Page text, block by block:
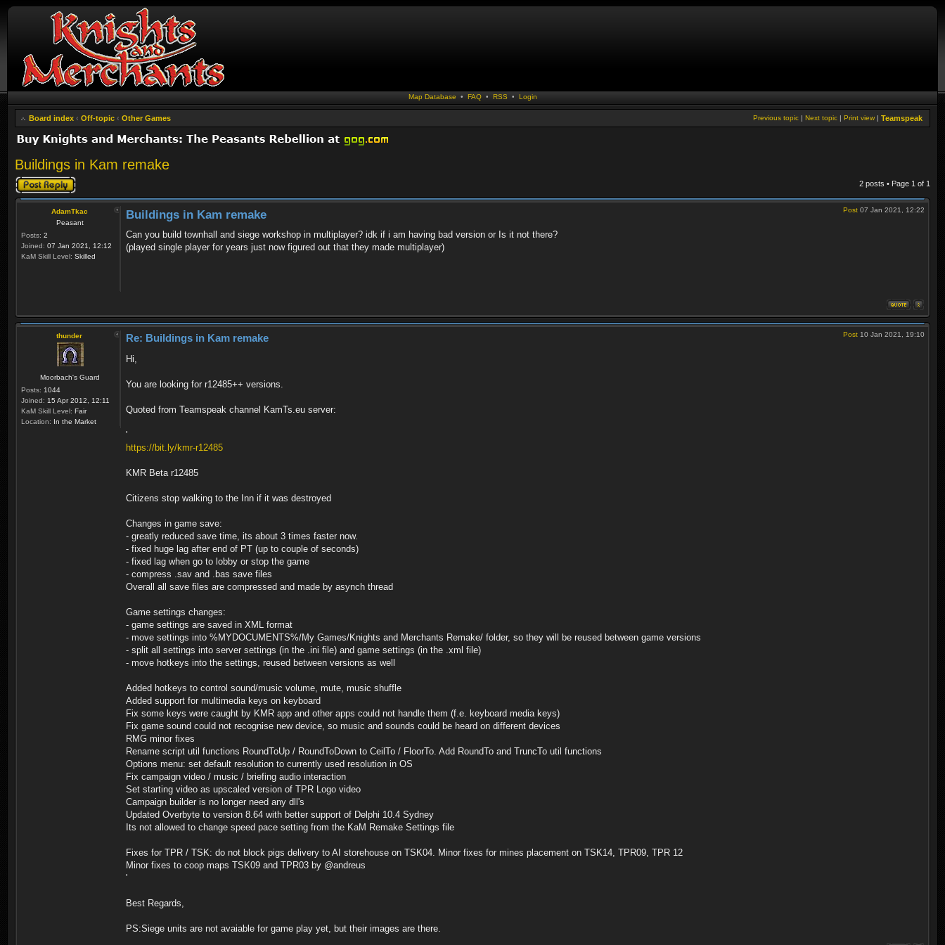
Map Database • FAQ• RSS • Login
Board index ‹ Off-topic ‹ Other Games Teamspeak
Print view |
Next topic |
Previous topic |
Buildings in Kam remake
Post a reply 2 posts • Page 1 of 1
AdamTkac
Peasant
Posts: 2
Joined: 07 Jan 2021, 12:12
KaM Skill Level: Skilled
Post 07 Jan 2021, 12:22
Buildings in Kam remake
Can you build townhall and siege workshop in multiplayer? idk if i am having bad version or Is it not there?
(played single player for years just now figured out that they made multiplayer)
thunder
Moorbach's Guard
Posts: 1044
Joined: 15 Apr 2012, 12:11
KaM Skill Level: Fair
Location: In the Market
Post 10 Jan 2021, 19:10
Re: Buildings in Kam remake
Hi,
You are looking for r12485++ versions.
Quoted from Teamspeak channel KamTs.eu server:
'
https://bit.ly/kmr-r12485
KMR Beta r12485
Citizens stop walking to the Inn if it was destroyed
Changes in game save:
- greatly reduced save time, its about 3 times faster now.
- fixed huge lag after end of PT (up to couple of seconds)
- fixed lag when go to lobby or stop the game
- compress .sav and .bas save files
Overall all save files are compressed and made by asynch thread
Game settings changes:
- game settings are saved in XML format
- move settings into %MYDOCUMENTS%/My Games/Knights and Merchants Remake/ folder, so they will be reused between game versions
- split all settings into server settings (in the .ini file) and game settings (in the .xml file)
- move hotkeys into the settings, reused between versions as well
Added hotkeys to control sound/music volume, mute, music shuffle
Added support for multimedia keys on keyboard
Fix some keys were caught by KMR app and other apps could not handle them (f.e. keyboard media keys)
Fix game sound could not recognise new device, so music and sounds could be heard on different devices
RMG minor fixes
Rename script util functions RoundToUp / RoundToDown to CeilTo / FloorTo. Add RoundTo and TruncTo util functions
Options menu: set default resolution to currently used resolution in OS
Fix campaign video / music / briefing audio interaction
Set starting video as upscaled version of TPR Logo video
Campaign builder is no longer need any dll's
Updated Overbyte to version 8.64 with better support of Delphi 10.4 Sydney
Its not allowed to change speed pace setting from the KaM Remake Settings file
Fixes for TPR / TSK: do not block pigs delivery to AI storehouse on TSK04. Minor fixes for mines placement on TSK14, TPR09, TPR 12
Minor fixes to coop maps TSK09 and TPR03 by @andreus
'
Best Regards,
PS:Siege units are not avaiable for game play yet, but their images are there.